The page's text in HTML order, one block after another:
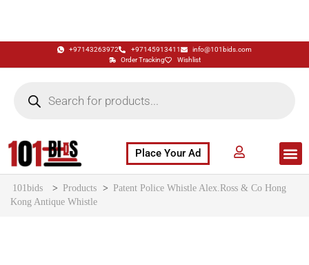
+97143263972 +97145913411
info@101bids.com
Order Tracking
Wishlist
Place Your Ad
101bids > Products > Patent Police Whistle Alex.Ross & Co Hong
Kong Antique Whistle